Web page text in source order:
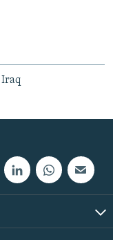
Iraq